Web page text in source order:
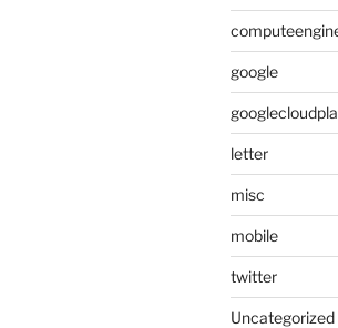
google
letter
misc
mobile
twitter
Uncategorized